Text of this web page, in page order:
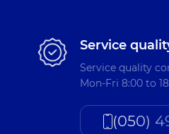
Service
Service quality
Mon-Fri 8:00 to
(050)